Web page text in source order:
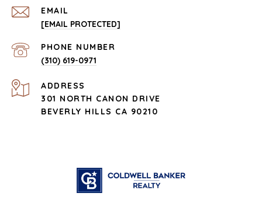
EMAIL
[EMAIL PROTECTED]
PHONE NUMBER
(310) 619-0971
ADDRESS
301 NORTH CANON DRIVE
BEVERLY HILLS CA 90210